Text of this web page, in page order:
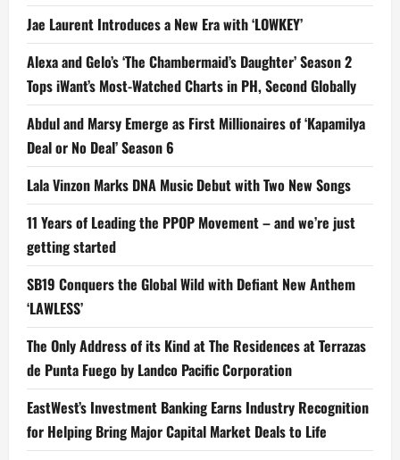
Jae Laurent Introduces a New Era with ‘LOWKEY’
Alexa and Gelo’s ‘The Chambermaid’s Daughter’ Season 2
Tops iWant’s Most-Watched Charts in PH, Second Globally
Abdul and Marsy Emerge as First Millionaires of ‘Kapamilya
Deal or No Deal’ Season 6
Lala Vinzon Marks DNA Music Debut with Two New Songs
11 Years of Leading the PPOP Movement – and we’re just
getting started
SB19 Conquers the Global Wild with Defiant New Anthem
‘LAWLESS’
The Only Address of its Kind at The Residences at Terrazas
de Punta Fuego by Landco Pacific Corporation
EastWest’s Investment Banking Earns Industry Recognition
for Helping Bring Major Capital Market Deals to Life